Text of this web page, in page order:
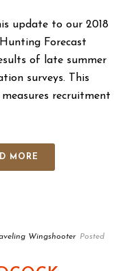
update to our 2018
Forecast
of late summer
surveys. This
recruitment
MORE
Wingshooter Posted